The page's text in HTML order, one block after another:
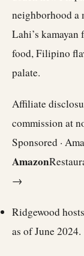
neighborhood a
Lahi’s kamayan
food, Filipino
palate.
Affiliate
commission at
Sponsored ·
Amazon
→
Ridgewood
as of June 2024.